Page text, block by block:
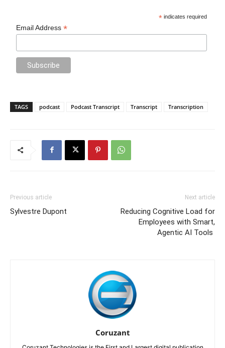
* indicates required
Email Address*
TAGS podcast Podcast Transcript Transcript Transcription
Previous article
Sylvestre Dupont
Next article
Reducing Cognitive Load for
Employees with Smart,
Agentic AI Tools
Coruzant